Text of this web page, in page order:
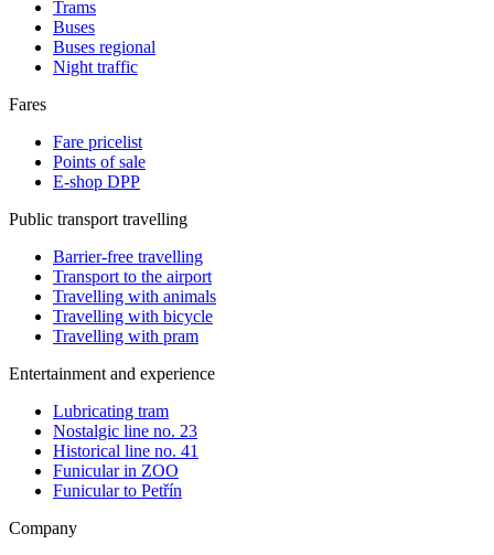
Trams
Buses
Buses regional
Night traffic
Fares
Fare pricelist
Points of sale
E-shop DPP
Public transport travelling
Barrier-free travelling
Transport to the airport
Travelling with animals
Travelling with bicycle
Travelling with pram
Entertainment and experience
Lubricating tram
Nostalgic line no. 23
Historical line no. 41
Funicular in ZOO
Funicular to Petřín
Company